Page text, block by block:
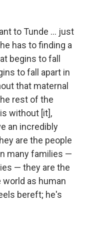
to Tunde ... just
has to finding a
begins to fall
to fall apart in
that maternal
rest of the
without [it],
an incredibly
are the people
many families —
— they are the
as human
bereft; he's